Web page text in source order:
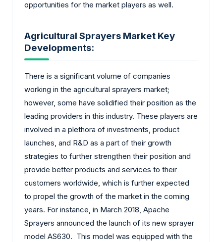
opportunities for the market players as well.
Agricultural Sprayers Market Key
Developments:
There is a significant volume of companies
working in the agricultural sprayers market;
however, some have solidified their position as the
leading providers in this industry. These players are
involved in a plethora of investments, product
launches, and R&D as a part of their growth
strategies to further strengthen their position and
provide better products and services to their
customers worldwide, which is further expected
to propel the growth of the market in the coming
years. For instance, in March 2018, Apache
Sprayers announced the launch of its new sprayer
model AS630. This model was equipped with the